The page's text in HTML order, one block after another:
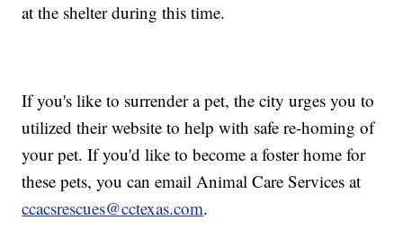
at the shelter during this time.
If you's like to surrender a pet, the city urges you to
utilized their website to help with safe re-homing of
your pet. If you'd like to become a foster home for
these pets, you can email Animal Care Services at
ccacsrescues@cctexas.com.